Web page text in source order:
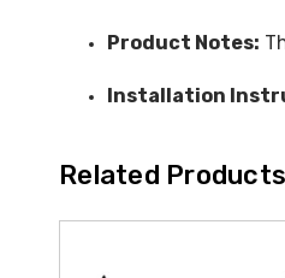
Product Notes:
Installation
Related Products